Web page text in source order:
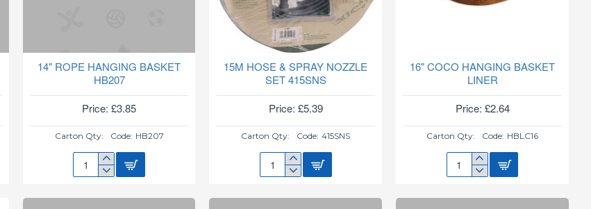
14" ROPE HANGING BASKET
HB207
Price: £3.85
Carton Qty: Code: HB207
14"
HANGING
15M HOSE & SPRAY NOZZLE
SET 415SNS
Price: £5.39
Carton Qty: Code: 415SNS
15M
&
16" COCO HANGING BASKET
LINER
Price: £2.64
Carton Qty: Code: HBLC16
16"
HANGING